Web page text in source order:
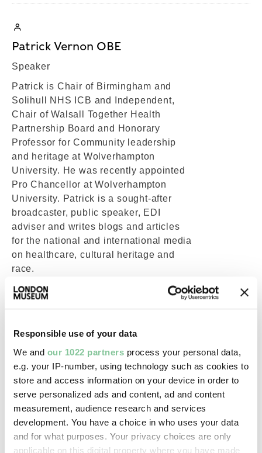
Responsible use of your data
We and our 1022 partners process your personal data,
e.g. your IP-number, using technology such as cookies to
store and access information on your device in order to
serve personalized ads and content, ad and content
measurement, audience research and services
development. You have a choice in who uses your data
and for what purposes. Your privacy choices are only
applicable on this digital property where you have made
Patrick Vernon OBE
Speaker
Patrick is Chair of Birmingham and
Solihull NHS ICB and Independent,
Chair of Walsall Together Health
Partnership Board and Honorary
Professor for Community leadership
and heritage at Wolverhampton
University. He was recently appointed
Pro Chancellor at Wolverhampton
University. Patrick is a sought-after
broadcaster, public speaker, EDI
adviser and writes blogs and articles
for the national and international media
on healthcare, cultural heritage and
race.
Windrush Day since 2013 and helping
to expose the Windrush Scandal in
petitions calling for an amnesty for the
Windrush Generation. In 2020 Patrick
was selected by British Vogue as of
Britain’s top twenty campaigners and
since he has been included in the
Powerlist list of 100 influential Black
People in Britain. In 2020 Patrick co-
authored 100 Great Black Britons
based on his campaign. In 2024 he his